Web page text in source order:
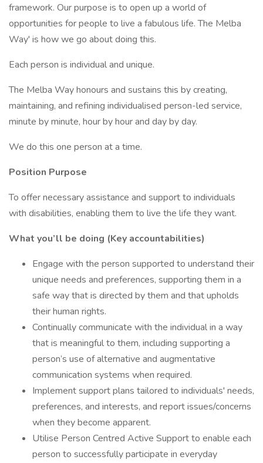
framework. Our purpose is to open up a world of
opportunities for people to live a fabulous life. The Melba
Way' is how we go about doing this.
Each person is individual and unique.
The Melba Way honours and sustains this by creating,
maintaining, and refining individualised person-led service,
minute by minute, hour by hour and day by day.
We do this one person at a time.
Position Purpose
To offer necessary assistance and support to individuals
with disabilities, enabling them to live the life they want.
What you’ll be doing (Key accountabilities)
Engage with the person supported to understand their
unique needs and preferences, supporting them in a
safe way that is directed by them and that upholds
their human rights.
Continually communicate with the individual in a way
that is meaningful to them, including supporting a
person’s use of alternative and augmentative
communication systems when required.
Implement support plans tailored to individuals' needs,
preferences, and interests, and report issues/concerns
when they become apparent.
Utilise Person Centred Active Support to enable each
person to successfully participate in everyday